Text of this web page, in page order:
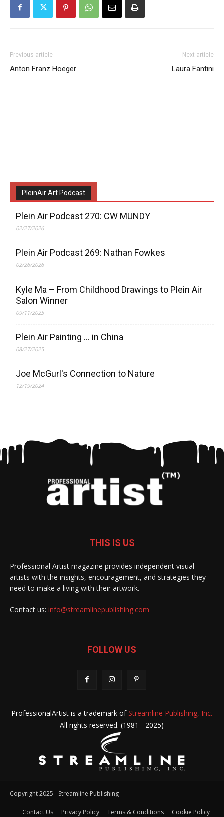
Previous article
Anton Franz Hoeger
Next article
Laura Fantini
PleinAir Art Podcast
Plein Air Podcast 270: CW MUNDY
02/27/2026
Plein Air Podcast 269: Nathan Fowkes
02/26/2026
Kyle Ma – From Childhood Drawings to Plein Air
Salon Winner
09/11/2025
Plein Air Painting … in China
08/27/2025
Joe McGurl's Connection to Nature
12/19/2024
THIS IS US
Professional Artist magazine provides independent visual
artists with the insights, encouragement, and strategies they
need to make a living with their artwork.
Contact us: info@streamlinepublishing.com
FOLLOW US
ProfessionalArtist is a trademark ofStreamline Publishing, Inc.
All rights reserved. (1981 - 2025)
Copyright 2025 - Streamline Publishing
Contact Us Privacy Policy Terms & Conditions Cookie Policy